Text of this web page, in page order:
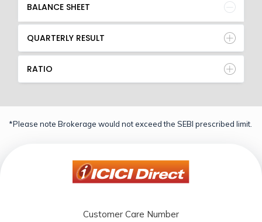
BALANCE SHEET
QUARTERLY RESULT
RATIO
*Please note Brokerage would not exceed the SEBI prescribed limit.
Customer Care Number